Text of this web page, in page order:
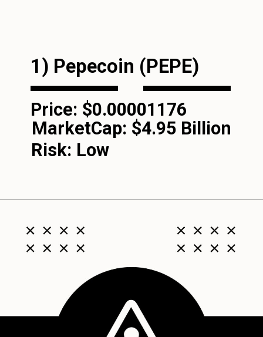
1) Pepecoin (PEPE)
MarketCap: $4.95 Billion
Risk: Low
Price: $0.00001176